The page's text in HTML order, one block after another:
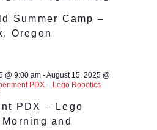
Summer Camp –
Oregon
PDX – Lego
and
@ 9:00 am-August 15, 2025 @
PDX – Lego Robotics